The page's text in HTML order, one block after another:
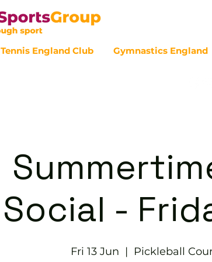
Tennis England Club Gymnastics England
Social -
Fri 13 Jun
  |
Pickleball